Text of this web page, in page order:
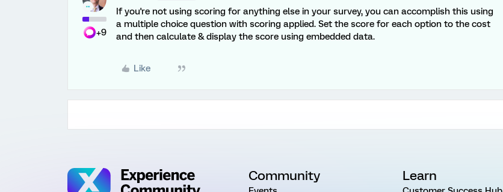
+9
If you're not using scoring for anything else in your survey, you can accomplish this using
a multiple choice question with scoring applied. Set the score for each option to the cost
and then calculate & display the score using embedded data.
Like
Community Learn